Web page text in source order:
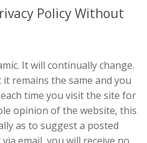
Policy Without
It will continually change.
remains the same and you
time you visit the site for
opinion of the website, this
as to suggest a posted